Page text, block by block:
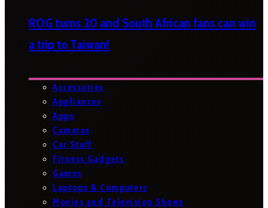
ROG turns 20 and South African fans can win
a trip to Taiwan!
Accessories
Appliances
Apps
Cameras
Car Stuff
Fitness Gadgets
Games
Laptops & Computers
Movies and Television Shows